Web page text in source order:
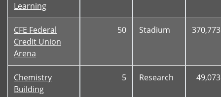
Learning
CFE Federal
Credit Union
Arena
50 Stadium 370,773
Chemistry
Building
5 Research 49,073